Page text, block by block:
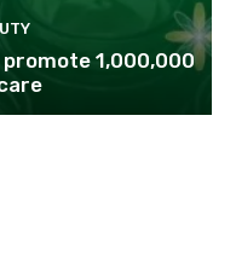
promote 1,000,000